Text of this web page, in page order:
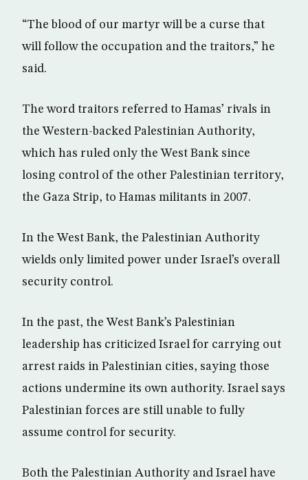
“The blood of our martyr will be a curse that
will follow the occupation and the traitors,” he
said.
The word traitors referred to Hamas’ rivals in
the Western-backed Palestinian Authority,
which has ruled only the West Bank since
losing control of the other Palestinian territory,
the Gaza Strip, to Hamas militants in 2007.
In the West Bank, the Palestinian Authority
wields only limited power under Israel’s overall
security control.
In the past, the West Bank’s Palestinian
leadership has criticized Israel for carrying out
arrest raids in Palestinian cities, saying those
actions undermine its own authority. Israel says
Palestinian forces are still unable to fully
assume control for security.
Both the Palestinian Authority and Israel have